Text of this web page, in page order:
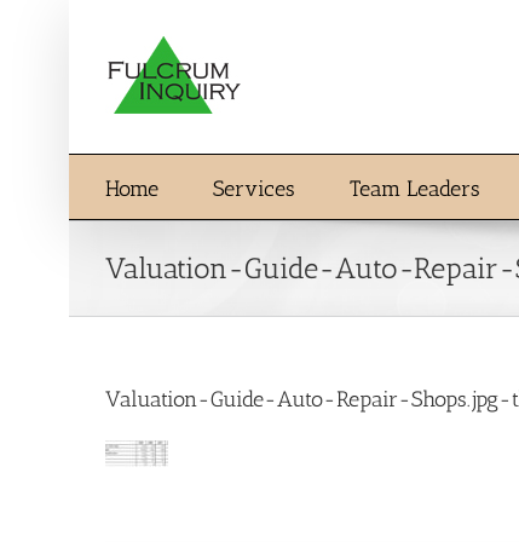
Home Services Team Leaders
Valuation-Guide-Auto-
Valuation-Guide-Auto-Repair-